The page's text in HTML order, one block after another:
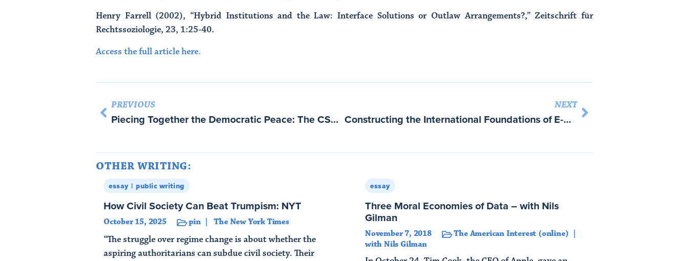
Henry Farrell (2002), “Hybrid Institutions and the Law: Interface Solutions or Outlaw Arrangements?,” Zeitschrift für
Rechtssoziologie, 23, 1:25-40.
Access the full article here.
PREVIOUS
Piecing Together the Democratic Peace: The CSCE, Norms and the ‘Construction’ of Security in Post-Cold War Europe – With Gregory Flynn
NEXT
Constructing the International Foundations of E-Commerce: The EU-US Safe Harbor Arrangement
OTHER WRITING:
essay public writing
How Civil Society Can Beat Trumpism: NYT
October 15, 2025 pin The New York Times
“The struggle over regime change is about whether the
aspiring authoritarians can subdue civil society. Their
essay
Three Moral Economies of Data – with Nils
Gilman
November 7, 2018
The American Interest (online)
with Nils Gilman